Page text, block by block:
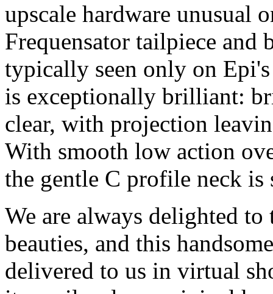
upscale hardware unusual
Frequensator tailpiece and
typically seen only on
is exceptionally brilliant:
clear, with projection
With smooth low action
the gentle C profile neck
We are always delighted to
beauties, and this
delivered to us in virtual